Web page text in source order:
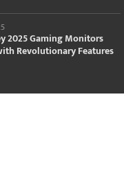
2025 Gaming Monitors
Revolutionary Features